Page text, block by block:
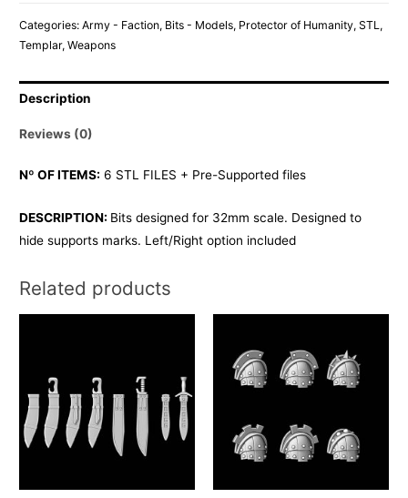
quantity
Categories:Army - Faction, Bits - Models, Protector of Humanity,STL ,
Templar,Weapons
Description
Reviews (0)
Nº OF ITEMS: 6 STL FILES + Pre-Supported files
DESCRIPTION: Bits designed for 32mm scale. Designed to
hide supports marks. Left/Right option included
Related products